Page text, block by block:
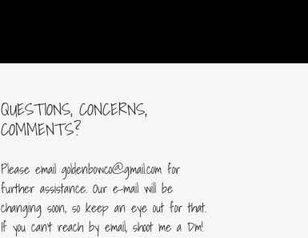
QUESTIONS, CONCERNS,
COMMENTS?
Please email goldenbowco@gmail.com for
further assistance. Our e-mail will be
changing soon, so keep an eye out for that.
If you can’t reach by email, shoot me a Dm!